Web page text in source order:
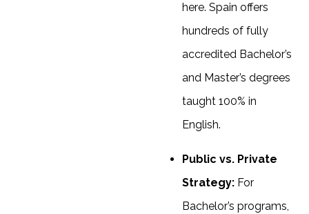
here. Spain offers
hundreds of fully
accredited Bachelor’s
and Master’s degrees
taught 100% in
English.
Public vs. Private
Strategy: For
Bachelor’s programs,